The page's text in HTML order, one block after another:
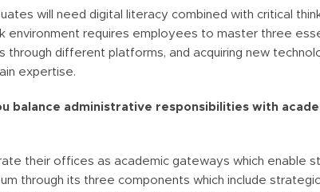
will need digital literacy combined with critical
environment requires employees to master three
through different platforms, and acquiring new
expertise.
balance administrative responsibilities with
their offices as academic gateways which enable
through its three components which include